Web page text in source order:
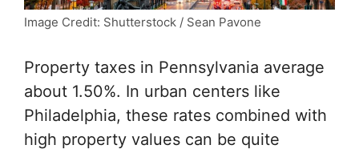
Image Credit: Shutterstock / Sean Pavone
Property taxes in Pennsylvania average
about 1.50%. In urban centers like
Philadelphia, these rates combined with
high property values can be quite